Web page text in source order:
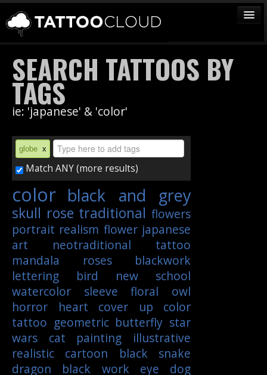
TATTOOS
ARTISTS
STUDIOS
VENDORS
MEDIA
MORE
Sign In
Join
SEARCH TATTOOS BY
TAGS
ie: 'japanese' & 'color'
globe x
Match ANY (more results)
color black and grey
skull rose traditional flowers
portrait realism flower japanese
art
neotraditional
tattoo
mandala
roses
blackwork
lettering
bird
new school
watercolor
sleeve floral
owl
horror
heart cover up
color
tattoo geometric butterfly star
wars
cat painting
illustrative
realistic
cartoon black
snake
dragon
black work eye
dog